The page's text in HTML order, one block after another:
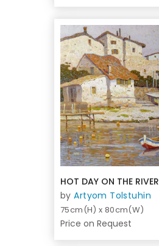
HOT DAY ON THE RIVER
byArtyom Tolstuhin
75cm(H) x 80cm(W)
Price on Request